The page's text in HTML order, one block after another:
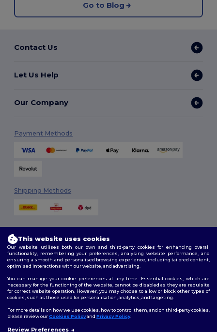
Go to Blog
Contact Us
Let Us Help
Our Company
Payment Methods
Shipping Methods
2026. All Rights Reserved
Terms & Conditions|Customization Policy|Privacy Policy |Cookies
Policy|Site Map
Follow Us
This website uses cookies
Our website utilises both our own and third-party cookies for enhancing overall
functionality, remembering your preferences, analysing website performance, and
ensuring a smooth and personalised browsing experience, including tailored content,
optimised interactions with our website, and advertising.
You can manage your cookie preferences at any time. Essential cookies, which are
necessary for the functioning of the website, cannot be disabled as they are requisite
for correct website operation. However, you may choose to allow or block other types of
cookies, such as those used for personalisation, analytics, and targeting.
For more details on how we use cookies, how to control them, and on third-party cookies,
please review ourCookies Policyand Privacy Policy.
Review Preferences